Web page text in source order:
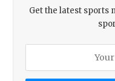
Get the latest sports